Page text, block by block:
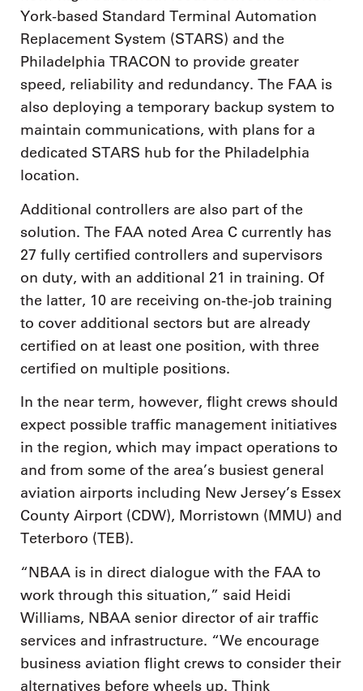
York-based Standard Terminal Automation
Replacement System (STARS) and the
Philadelphia TRACON to provide greater
speed, reliability and redundancy. The FAA is
also deploying a temporary backup system to
maintain communications, with plans for a
dedicated STARS hub for the Philadelphia
location.
Additional controllers are also part of the
solution. The FAA noted Area C currently has
27 fully certified controllers and supervisors
on duty, with an additional 21 in training. Of
the latter, 10 are receiving on-the-job training
to cover additional sectors but are already
certified on at least one position, with three
certified on multiple positions.
In the near term, however, flight crews should
expect possible traffic management initiatives
in the region, which may impact operations to
and from some of the area’s busiest general
aviation airports including New Jersey’s Essex
County Airport (CDW), Morristown (MMU) and
Teterboro (TEB).
“NBAA is in direct dialogue with the FAA to
work through this situation,” said Heidi
Williams, NBAA senior director of air traffic
services and infrastructure. “We encourage
business aviation flight crews to consider their
alternatives before wheels up. Think